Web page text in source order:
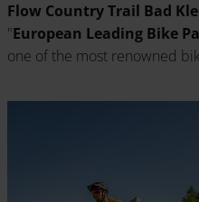
Flow Country Trail Bad
"European Leading Bike
one of the most renowned